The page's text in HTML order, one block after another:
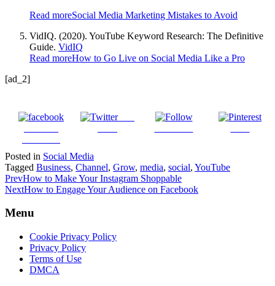
Read moreSocial Media Marketing Mistakes to Avoid
VidIQ. (2020). YouTube Keyword Research: The Definitive
Guide. VidIQ
Read moreHow to Go Live on Social Media Like a Pro
[ad_2]
Post
Posted in Social Media
Tagged Business, Channel, Grow, media, social, YouTube
PrevHow to Make Your Instagram Shoppable
NextHow to Engage Your Audience on Facebook
Menu
Cookie Privacy Policy
Privacy Policy
Terms of Use
DMCA